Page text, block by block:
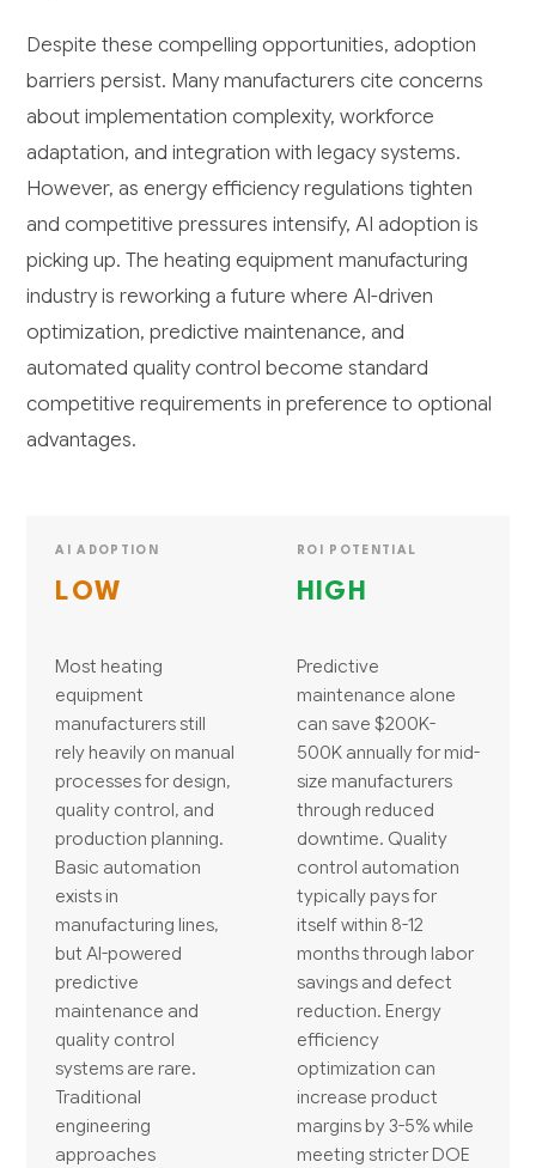
Despite these compelling opportunities, adoption
barriers persist. Many manufacturers cite concerns
about implementation complexity, workforce
adaptation, and integration with legacy systems.
However, as energy efficiency regulations tighten
and competitive pressures intensify, AI adoption is
picking up. The heating equipment manufacturing
industry is reworking a future where AI-driven
optimization, predictive maintenance, and
automated quality control become standard
competitive requirements in preference to optional
advantages.
AI ADOPTION
LOW
Most heating
equipment
manufacturers still
rely heavily on manual
processes for design,
quality control, and
production planning.
Basic automation
exists in
manufacturing lines,
but AI-powered
predictive
maintenance and
quality control
systems are rare.
Traditional
engineering
approaches
ROI POTENTIAL
HIGH
Predictive
maintenance alone
can save $200K-
500K annually for mid-
size manufacturers
through reduced
downtime. Quality
control automation
typically pays for
itself within 8-12
months through labor
savings and defect
reduction. Energy
efficiency
optimization can
increase product
margins by 3-5% while
meeting stricter DOE